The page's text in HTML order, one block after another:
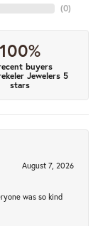
(0)
100%
buyers
Jewelers 5
stars
August 7, 2026
was so kind